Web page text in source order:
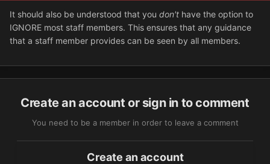
It should also be understood that you don't have the option to
IGNORE most staff members. This ensures that any guidance
that a staff member provides can be seen by all members.
Create an account or sign in to comment
You need to be a member in order to leave a comment
Create an account